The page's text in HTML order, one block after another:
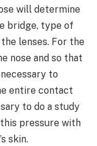
will determine
bridge, type of
lenses. For the
nose and so that
to
entire contact
to do a study
pressure with
skin.